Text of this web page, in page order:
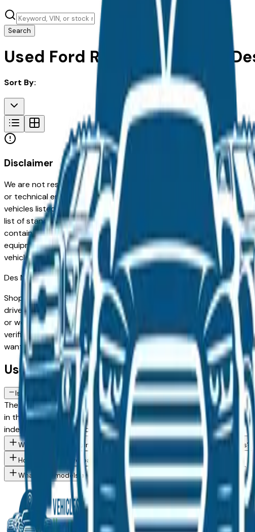
Search
Used Ford Ranger for Sale in
Sort By:
Disclaimer
We are not responsible for typographical, pricing, product
or technical errors or errors in pricing information received from
vehicles listed at the incorrect price. Prices are subject to change
list of standard equipment and accessories contained on this
contain some or most of the equipment and accessories listed
equipment compilation is provided as a service by the dealer
vehicle.
Des MoinesMarket
Shopping for a used Ford Ranger in Des Moines, IA? You're in the
drivers for its long-term reliability, low ownership costs, and
or weighing a used model against a Certified Pre-Owned
verified dealer in the greater Des Moines area, with pricing and
want, then connect directly with the dealer — no middlemen, no
Used Ford Ranger FAQs — Des Moines
Is a used Ford Ranger a reliable purchase in Des Moines, IA?
The Ford Ranger consistently ranks among the top vehicles for
in the Des Moines market — whether you're buying from a dealer
independent mechanic before committing.
What Ford Ranger trim levels are available at Des Moines area dealers?
How do I avoid overpaying for a used Ford in the Des Moines area?
What Ford models are currently for sale at Des Moines area dealers?